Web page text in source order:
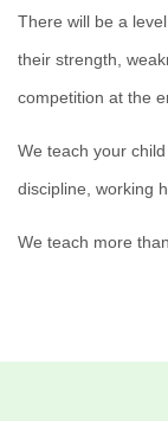
There will be a
their strength,
competition at the
We teach your
discipline, working
We teach more